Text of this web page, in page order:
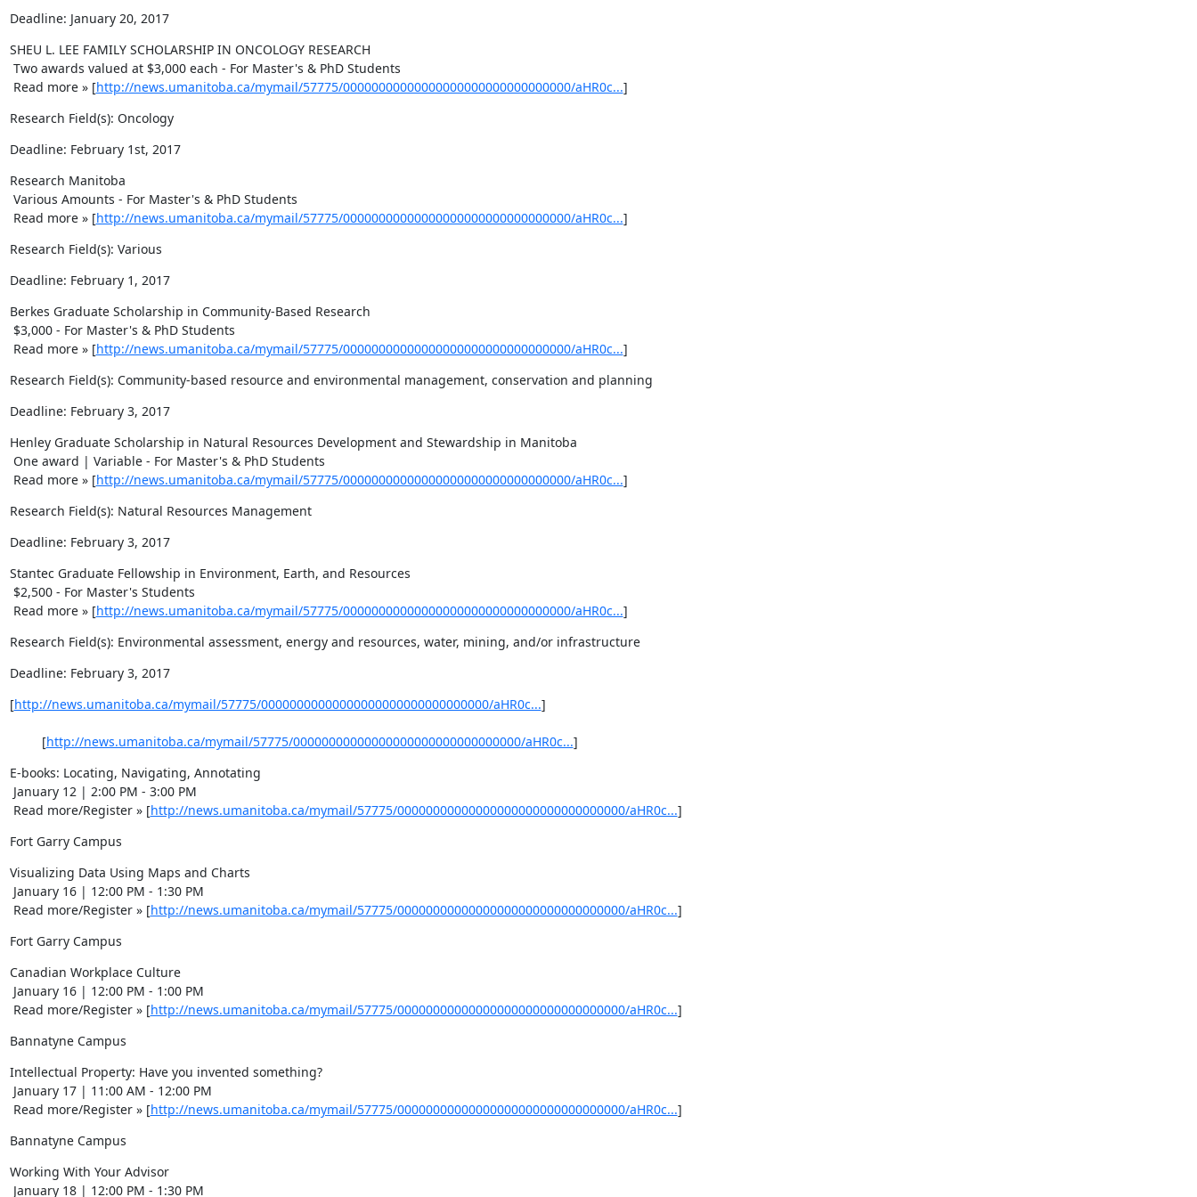
Deadline: January 20, 2017
SHEU L. LEE FAMILY SCHOLARSHIP IN ONCOLOGY RESEARCH
Read more » [http://news.umanitoba.ca/mymail/57775/00000000000000000000000000000000/aHR0c...]
Research Field(s): Oncology
Deadline: February 1st, 2017
Research Manitoba
Read more » [http://news.umanitoba.ca/mymail/57775/00000000000000000000000000000000/aHR0c...]
Research Field(s): Various
Deadline: February 1, 2017
Berkes Graduate Scholarship in Community-Based Research
Read more » [http://news.umanitoba.ca/mymail/57775/00000000000000000000000000000000/aHR0c...]
Research Field(s): Community-based resource and environmental management, conservation and planning
Deadline: February 3, 2017
Henley Graduate Scholarship in Natural Resources Development and Stewardship in Manitoba
Read more » [http://news.umanitoba.ca/mymail/57775/00000000000000000000000000000000/aHR0c...]
Research Field(s): Natural Resources Management
Deadline: February 3, 2017
Stantec Graduate Fellowship in Environment, Earth, and Resources
Read more » [http://news.umanitoba.ca/mymail/57775/00000000000000000000000000000000/aHR0c...]
Research Field(s): Environmental assessment, energy and resources, water, mining, and/or infrastructure
Deadline: February 3, 2017
[http://news.umanitoba.ca/mymail/57775/00000000000000000000000000000000/aHR0c...]
    	 [
http://news.umanitoba.ca/mymail/57775/00000000000000000000000000000000/aHR0c...]
E-books: Locating, Navigating, Annotating
Read more/Register » [http://news.umanitoba.ca/mymail/57775/00000000000000000000000000000000/aHR0c...]
Fort Garry Campus
Visualizing Data Using Maps and Charts
Read more/Register » [http://news.umanitoba.ca/mymail/57775/00000000000000000000000000000000/aHR0c...]
Fort Garry Campus
Canadian Workplace Culture
Read more/Register » [http://news.umanitoba.ca/mymail/57775/00000000000000000000000000000000/aHR0c...]
Bannatyne Campus
Intellectual Property: Have you invented something?
Read more/Register » [http://news.umanitoba.ca/mymail/57775/00000000000000000000000000000000/aHR0c...]
Bannatyne Campus
Working With Your Advisor